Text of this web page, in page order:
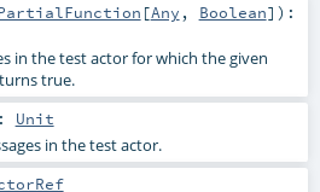
[Any , Boolean] ) :
in the test actor for which the given
true.
: Unit
in the test actor.